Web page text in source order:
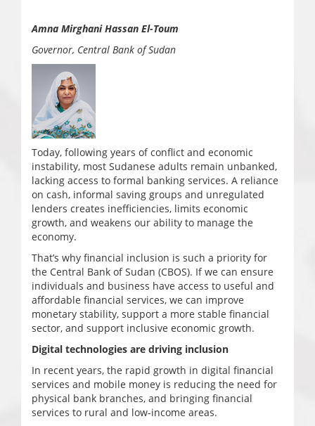
Amna Mirghani Hassan El-Toum
Governor, Central Bank of Sudan
Today, following years of conflict and economic
instability, most Sudanese adults remain unbanked,
lacking access to formal banking services. A reliance
on cash, informal saving groups and unregulated
lenders creates inefficiencies, limits economic
growth, and weakens our ability to manage the
economy.
That’s why financial inclusion is such a priority for
the Central Bank of Sudan (CBOS). If we can ensure
individuals and business have access to useful and
affordable financial services, we can improve
monetary stability, support a more stable financial
sector, and support inclusive economic growth.
Digital technologies are driving inclusion
In recent years, the rapid growth in digital financial
services and mobile money is reducing the need for
physical bank branches, and bringing financial
services to rural and low-income areas.